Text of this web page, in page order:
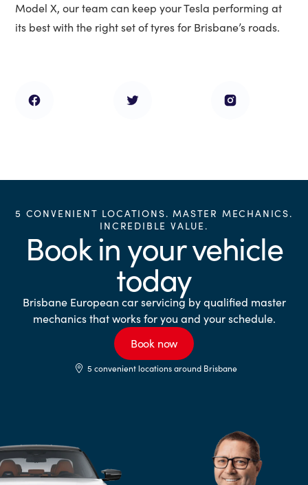
Model X, our team can keep your Tesla performing at
its best with the right set of tyres for Brisbane’s roads.
5 CONVENIENT LOCATIONS. MASTER MECHANICS.
INCREDIBLE VALUE.
Book in your vehicle
today
Brisbane European car servicing by qualified master
mechanics that works for you and your schedule.
Book now
5 convenient locations around Brisbane